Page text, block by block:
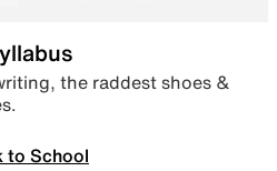
the raddest shoes &
to School